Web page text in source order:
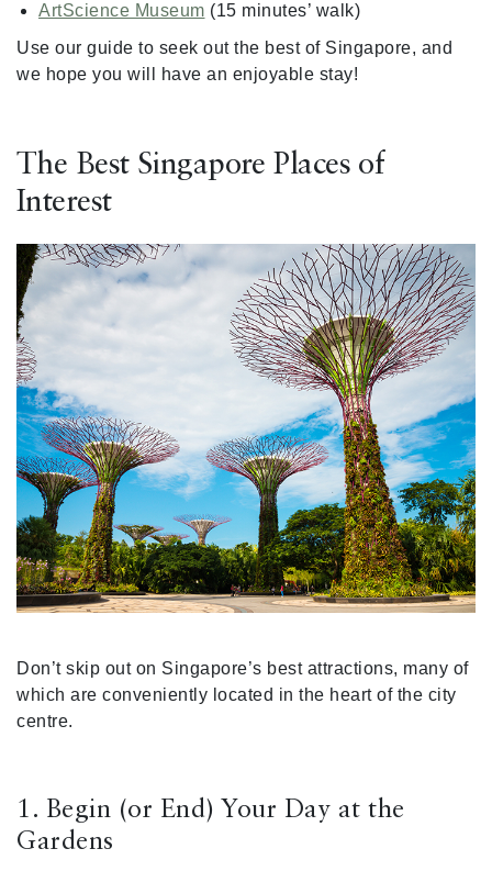
ArtScience Museum (15 minutes’ walk)
Use our guide to seek out the best of Singapore, and
we hope you will have an enjoyable stay!
The Best Singapore Places of
Interest
Don’t skip out on Singapore’s best attractions, many of
which are conveniently located in the heart of the city
centre.
1. Begin (or End) Your Day at the
Gardens